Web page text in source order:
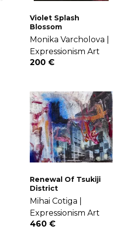
Violet Splash
Blossom
Monika Varcholova |
Expressionism Art
200 €
Renewal Of Tsukiji
District
Mihai Cotiga |
Expressionism Art
460 €